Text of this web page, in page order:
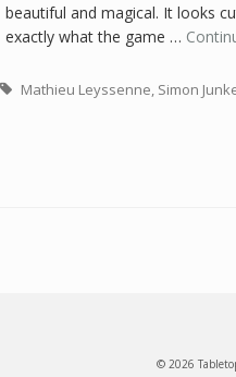
beautiful and magical. It looks
exactly what the game …
Mathieu Leyssenne, Simon
© 2026